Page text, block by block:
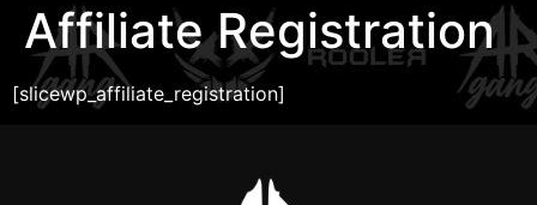
Affiliate Registration
[slicewp_affiliate_registration]